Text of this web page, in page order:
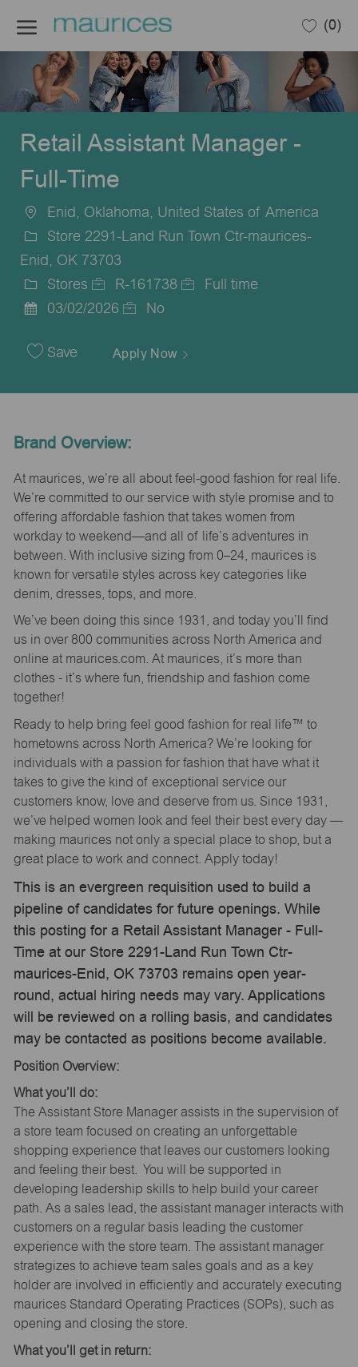
(0)
Retail Assistant Manager -
Full-Time
Location
Enid, Oklahoma, United States of America
Store 2291-Land Run Town Ctr-maurices-
Enid, OK 73703
Category
Stores
Job
R-161738
Full time
Date
03/02/2026 No
Save Apply Now
Brand Overview:
At maurices, we’re all about feel-good fashion for real life.
We’re committed to our service with style promise and to
offering affordable fashion that takes women from
workday to weekend—and all of life’s adventures in
between. With inclusive sizing from 0–24, maurices is
known for versatile styles across key categories like
denim, dresses, tops, and more.
We’ve been doing this since 1931, and today you’ll find
us in over 800 communities across North America and
online at maurices.com. At maurices, it’s more than
clothes - it’s where fun, friendship and fashion come
together!
Ready to help bring feel good fashion for real life™ to
hometowns across North America? We’re looking for
individuals with a passion for fashion that have what it
takes to give the kind of exceptional service our
customers know, love and deserve from us. Since 1931,
we’ve helped women look and feel their best every day —
making maurices not only a special place to shop, but a
great place to work and connect. Apply today!
This is an evergreen requisition used to build a
pipeline of candidates for future openings. While
this posting for a Retail Assistant Manager - Full-
Time at our Store 2291-Land Run Town Ctr-
maurices-Enid, OK 73703 remains open year-
round, actual hiring needs may vary. Applications
will be reviewed on a rolling basis, and candidates
may be contacted as positions become available.
Position Overview:
What you’ll do:
The Assistant Store Manager assists in the supervision of
a store team focused on creating an unforgettable
shopping experience that leaves our customers looking
and feeling their best. You will be supported in
developing leadership skills to help build your career
path. As a sales lead, the assistant manager interacts with
customers on a regular basis leading the customer
experience with the store team. The assistant manager
strategizes to achieve team sales goals and as a key
holder are involved in efficiently and accurately executing
maurices Standard Operating Practices (SOPs), such as
opening and closing the store.
What you’ll get in return: